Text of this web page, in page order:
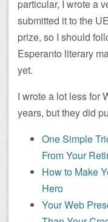
particular, I wrote a
submitted it to the
prize, so I should
Esperanto literary
yet.
I wrote a lot less for
years, but they did
One Simple
From Your
How to Make
Hero
Your Web